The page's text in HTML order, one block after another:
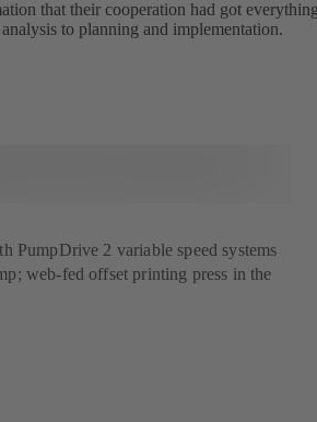
that their cooperation had got
to planning and implementation.
PumpDrive 2 variable speed systems
web-fed offset printing press in the